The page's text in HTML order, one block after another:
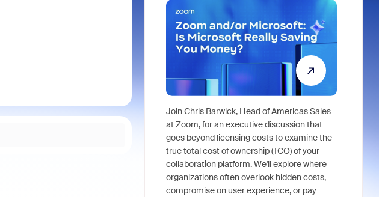
Join Chris Barwick, Head of Americas Sales
at Zoom, for an executive discussion that
goes beyond licensing costs to examine the
true total cost of ownership (TCO) of your
collaboration platform. We'll explore where
organizations often overlook hidden costs,
compromise on user experience, or pay